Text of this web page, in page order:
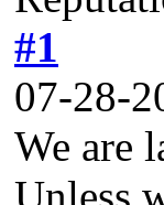
#1
07-28-
We are
Unless